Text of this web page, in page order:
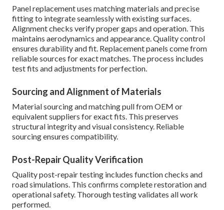
Panel replacement uses matching materials and precise
fitting to integrate seamlessly with existing surfaces.
Alignment checks verify proper gaps and operation. This
maintains aerodynamics and appearance. Quality control
ensures durability and fit. Replacement panels come from
reliable sources for exact matches. The process includes
test fits and adjustments for perfection.
Sourcing and Alignment of Materials
Material sourcing and matching pull from OEM or
equivalent suppliers for exact fits. This preserves
structural integrity and visual consistency. Reliable
sourcing ensures compatibility.
Post-Repair Quality Verification
Quality post-repair testing includes function checks and
road simulations. This confirms complete restoration and
operational safety. Thorough testing validates all work
performed.